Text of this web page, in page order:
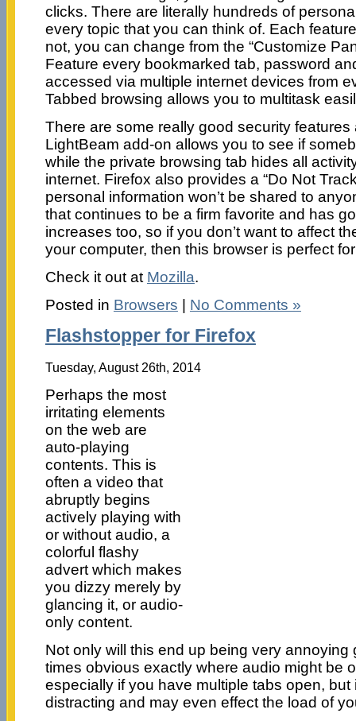
clicks. There are literally hundreds of
every topic that you can think of. Each
not, you can change from the “Customize
Feature every bookmarked tab, password
accessed via multiple internet devices from
Tabbed browsing allows you to multitask
There are some really good security features
LightBeam add-on allows you to see if
while the private browsing tab hides all
internet. Firefox also provides a “Do Not
personal information won’t be shared to
that continues to be a firm favorite and has
increases too, so if you don’t want to affect
your computer, then this browser is perfect
Check it out at Mozilla.
Posted in Browsers No Comments »
Flashstopper for Firefox
Tuesday, August 26th, 2014
Perhaps the most
irritating elements
on the web are
auto-playing
contents. This is
often a video that
abruptly begins
actively playing with
or without audio, a
colorful flashy
advert which makes
you dizzy merely by
glancing it, or audio-
only content.
Not only will this end up being very annoying
times obvious exactly where audio might be
especially if you have multiple tabs open, but
distracting and may even effect the load of